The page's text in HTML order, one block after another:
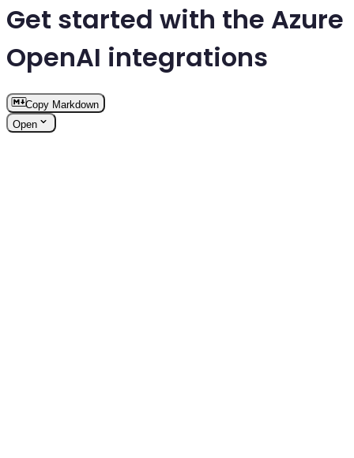
Get started with the Azure
OpenAI integrations
Copy Markdown
Open